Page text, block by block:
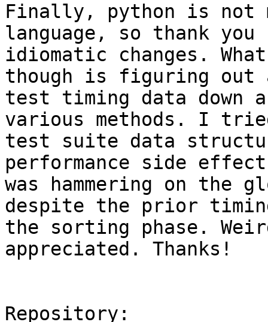
Finally, python is not
language, so thank
idiomatic changes.
though is figuring out
test timing data down
various methods. I
test suite data
performance side
was hammering on
despite the prior
the sorting phase.
appreciated. Thanks!
Repository: